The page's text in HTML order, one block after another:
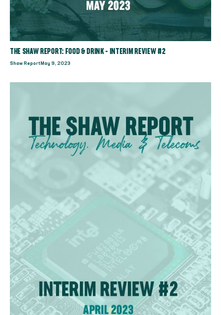
THE SHAW REPORT: FOOD & DRINK - INTERIM REVIEW #2
Shaw Report May 9, 2023